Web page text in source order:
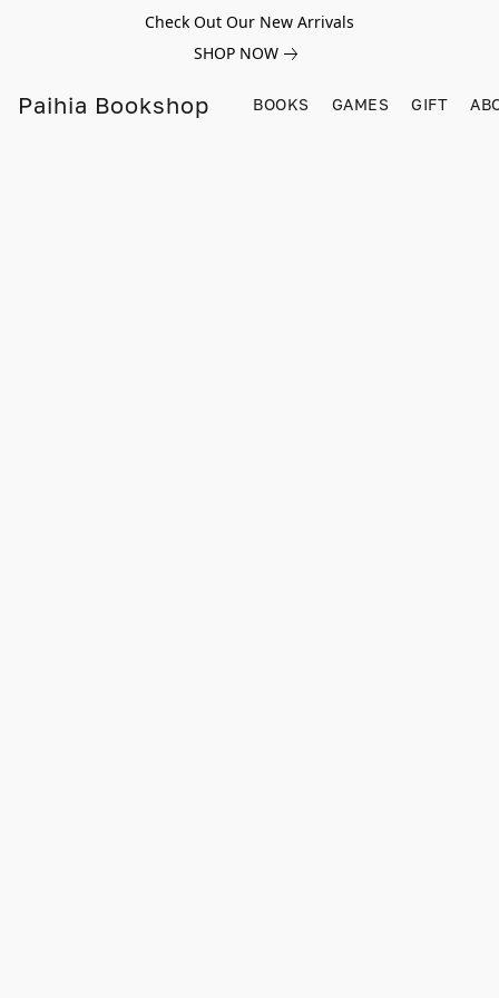
Check Out Our New Arrivals
SHOP NOW
Paihia Bookshop BOOKS GAMES GIFT